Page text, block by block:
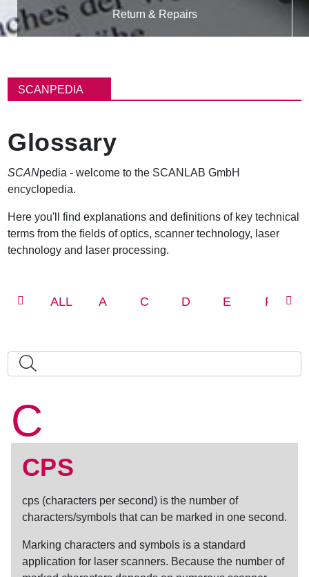
Return & Repairs
r
c
r
u
m
b
SCANPEDIA
Glossary
SCANpedia - welcome to the SCANLAB GmbH
encyclopedia.
Here you'll find explanations and definitions of key technical
terms from the fields of optics, scanner technology, laser
technology and laser processing.
ALL A C D E F
C
CPS
cps (characters per second) is the number of
characters/symbols that can be marked in one second.
Marking characters and symbols is a standard
application for laser scanners. Because the number of